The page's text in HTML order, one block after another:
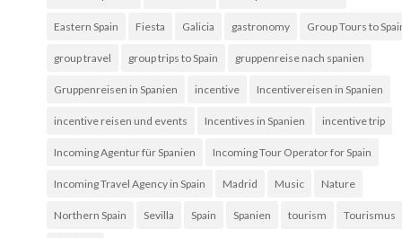
Eastern Spain Fiesta Galicia gastronomy Group Tours to
group travel group trips to Spain gruppenreise nach spanien
Gruppenreisen in Spanien incentive Incentivereisen in Spanien
incentive reisen und events Incentives in Spanien incentive trip
Incoming Agentur für Spanien Incoming Tour Operator for Spain
Incoming Travel Agency in Spain Madrid Music Nature
Northern Spain Sevilla Spain Spanien tourism Tourismus